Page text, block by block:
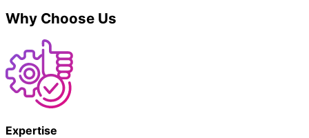
Why Choose Us
Expertise